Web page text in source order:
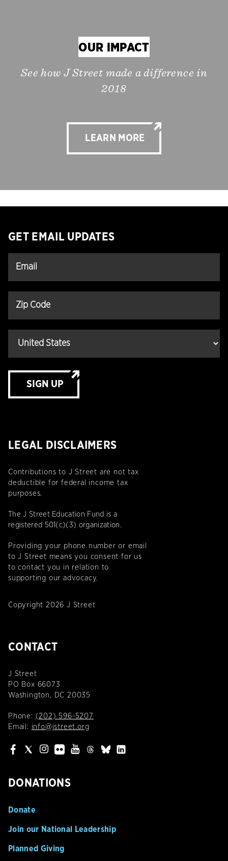
OUR IMPACT
See how J Street made a difference in
2018
LEARN MORE
GET EMAIL UPDATES
SIGN UP
LEGAL DISCLAIMERS
Contributions to J Street are not tax
deductible for federal income tax
purposes.
The J Street Education Fund is a
registered 501(c)(3) organization.
Providing your phone number or email
to J Street means you consent for us
to contact you in relation to
supporting our advocacy.
Copyright 2026 J Street
CONTACT
J Street
PO Box 66073
Washington, DC 20035
Phone: (202) 596-5207
Email: info@jstreet.org
DONATIONS
Donate
Join our National Leadership
Planned Giving